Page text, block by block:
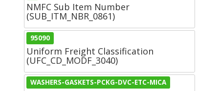
NMFC Sub Item Number
(SUB_ITM_NBR_0861)
95090
Uniform Freight Classification
(UFC_CD_MODF_3040)
WASHERS-GASKETS-PCKG-DVC-ETC-MICA